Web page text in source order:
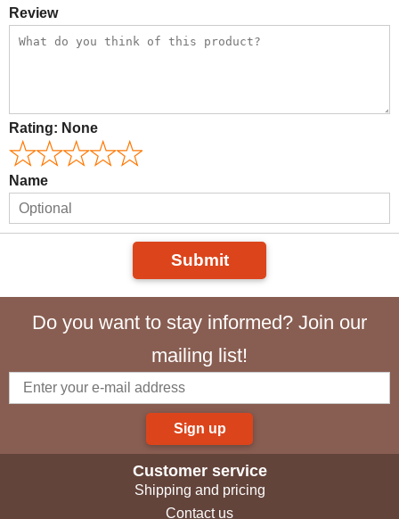
Review
Rating: None
Name
Submit
Do you want to stay informed? Join our
mailing list!
Sign up
Customer service
Shipping and pricing
Contact us